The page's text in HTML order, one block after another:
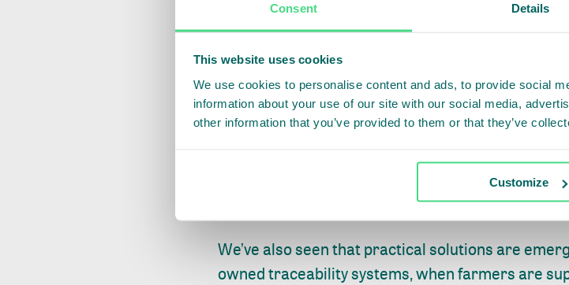
Consent Details
This website uses cookies
We use cookies to personalise content and ads, to provide social
information about your use of our site with our social media,
other information that you’ve provided to them or that they’ve
Customize
catalyst for transforming lives.
In India, IDH is working on coffee farmer
with state authorities and leading exporters,
integrating geolocation data into company and
national databases with EUDR requirements
private sourcing platforms and public
led pilots and national policy frameworks to
We’ve also seen that practical solutions are
owned traceability systems, when farmers are